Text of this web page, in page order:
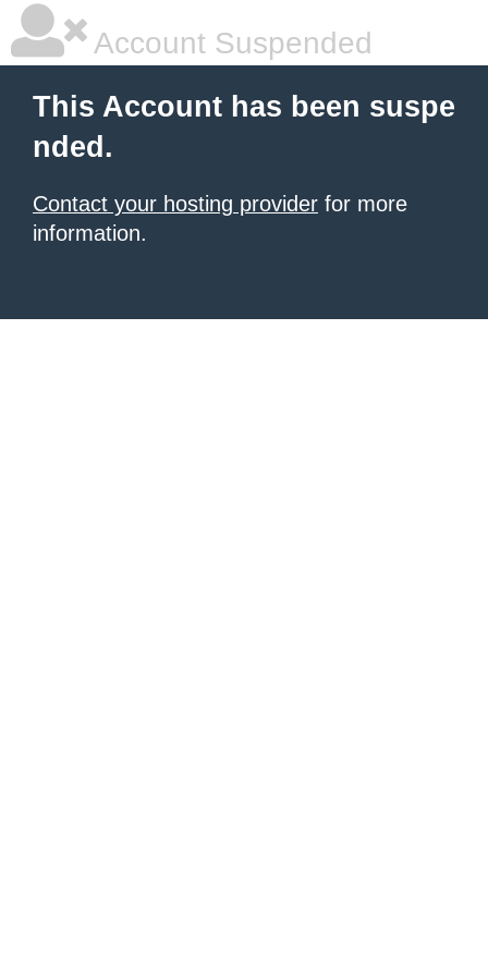
Account Suspended
This Account has been suspe
nded.
Contact your hosting provider for more
information.